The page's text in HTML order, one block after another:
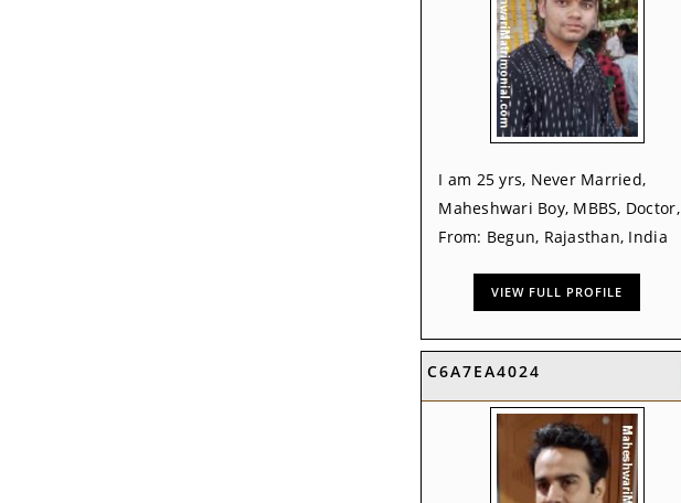
I am 25 yrs, Never Married,
Maheshwari Boy, MBBS, Doctor,
From: Begun, Rajasthan, India
VIEW FULL PROFILE
C6A7EA4024